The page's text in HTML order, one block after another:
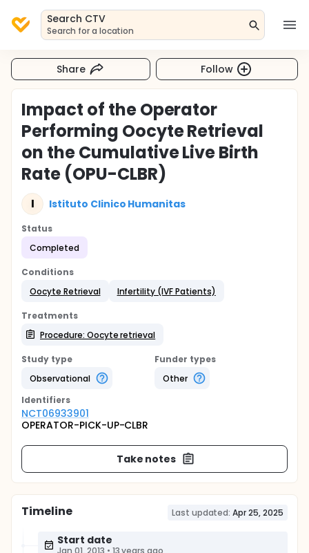
Search CTV
Search for a location
Share Follow
Impact of the Operator
Performing Oocyte Retrieval
on the Cumulative Live Birth
Rate (OPU-CLBR)
I Istituto Clinico Humanitas
Status
Completed
Conditions
Oocyte Retrieval
Infertility (IVF Patients)
Treatments
Procedure: Oocyte retrieval
Study type
Observational
Funder types
Other
Identifiers
NCT06933901
OPERATOR-PICK-UP-CLBR
Take notes
Timeline Last updated: Apr 25, 2025
Start date
Jan 01, 2013 • 13 years ago